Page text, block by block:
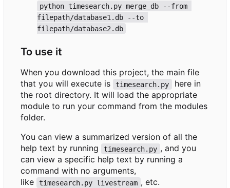
python timesearch.py merge_db --from
filepath/database1.db --to
filepath/database2.db
To use it
When you download this project, the main file
that you will execute is
timesearch.py
here in
the root directory. It will load the appropriate
module to run your command from the modules
folder.
You can view a summarized version of all the
help text by running
timesearch.py , and you
can view a specific help text by running a
command with no arguments,
like
timesearch.py livestream , etc.